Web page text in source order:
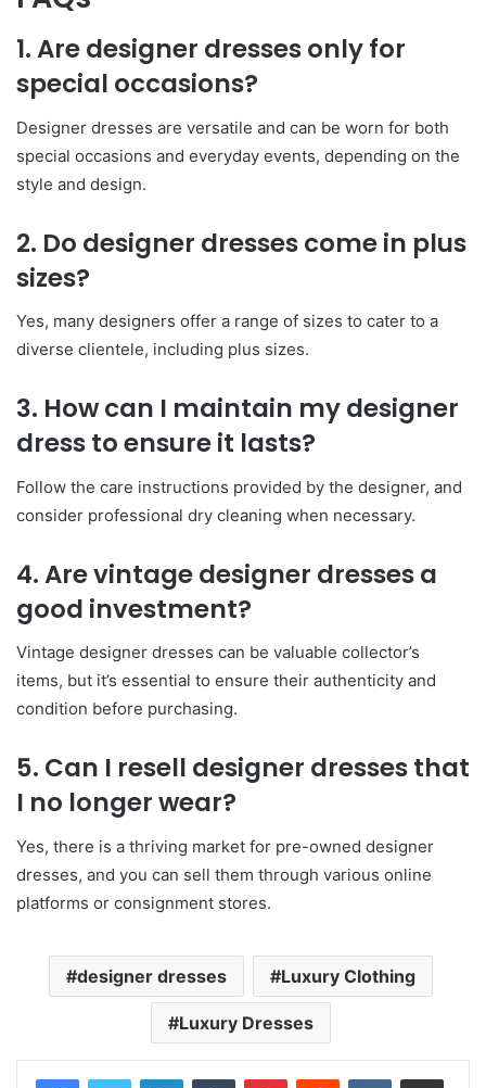
1. Are designer dresses only for
special occasions?
Designer dresses are versatile and can be worn for both
special occasions and everyday events, depending on the
style and design.
2. Do designer dresses come in plus
sizes?
Yes, many designers offer a range of sizes to cater to a
diverse clientele, including plus sizes.
3. How can I maintain my designer
dress to ensure it lasts?
Follow the care instructions provided by the designer, and
consider professional dry cleaning when necessary.
4. Are vintage designer dresses a
good investment?
Vintage designer dresses can be valuable collector’s
items, but it’s essential to ensure their authenticity and
condition before purchasing.
5. Can I resell designer dresses that
I no longer wear?
Yes, there is a thriving market for pre-owned designer
dresses, and you can sell them through various online
platforms or consignment stores.
designer dresses Luxury Clothing
Luxury Dresses
LinkedInTumblr PinterestReddit VKontakteShare via Email